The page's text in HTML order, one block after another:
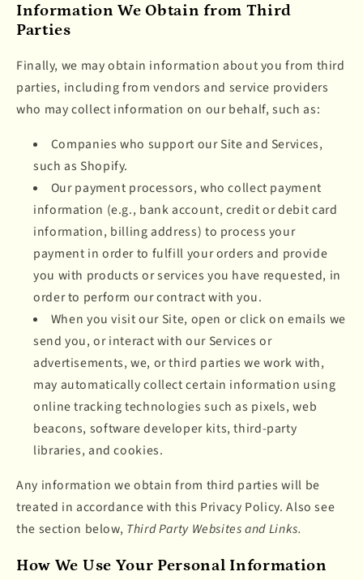
Information We Obtain from Third
Parties
Finally, we may obtain information about you from third
parties, including from vendors and service providers
who may collect information on our behalf, such as:
Companies who support our Site and Services,
such as Shopify.
Our payment processors, who collect payment
information (e.g., bank account, credit or debit card
information, billing address) to process your
payment in order to fulfill your orders and provide
you with products or services you have requested, in
order to perform our contract with you.
When you visit our Site, open or click on emails we
send you, or interact with our Services or
advertisements, we, or third parties we work with,
may automatically collect certain information using
online tracking technologies such as pixels, web
beacons, software developer kits, third-party
libraries, and cookies.
Any information we obtain from third parties will be
treated in accordance with this Privacy Policy. Also see
the section below, Third Party Websites and Links.
How We Use Your Personal Information